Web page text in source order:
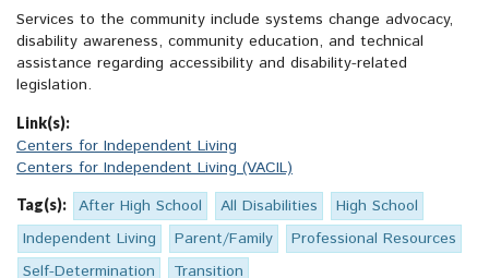
Services to the community include systems change advocacy,
disability awareness, community education, and technical
assistance regarding accessibility and disability-related
legislation.
Link(s):
Centers for Independent Living
Centers for Independent Living (VACIL)
Tag(s): After High School All Disabilities
High School
Independent Living
Parent/Family
Professional Resources
Self-Determination
Transition